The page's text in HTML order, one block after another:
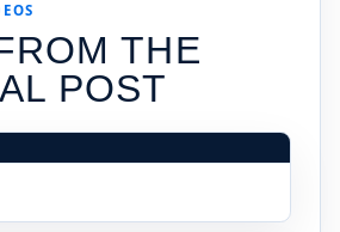
THE
POST